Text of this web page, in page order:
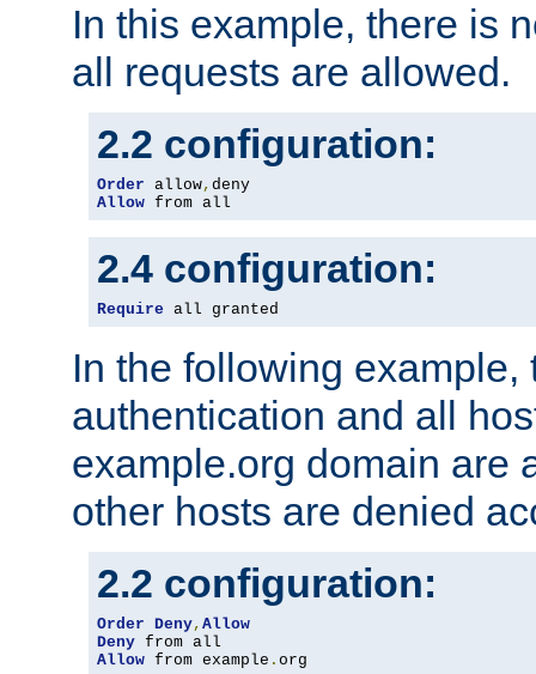
In this example, there is
all requests are allowed.
2.2 configuration:
Order allow,
Allow from all
2.4 configuration:
Require all granted
In the following example,
authentication and all
example.org domain are
other hosts are denied
2.2 configuration:
Order Deny, Allow
Deny
Allow from example . org